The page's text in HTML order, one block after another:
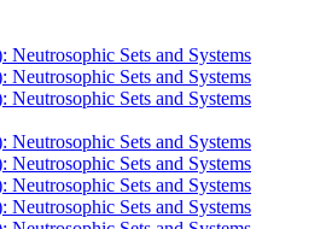
Neutrosophic Sets and Systems
Neutrosophic Sets and Systems
Neutrosophic Sets and Systems
Neutrosophic Sets and Systems
Neutrosophic Sets and Systems
Neutrosophic Sets and Systems
Neutrosophic Sets and Systems